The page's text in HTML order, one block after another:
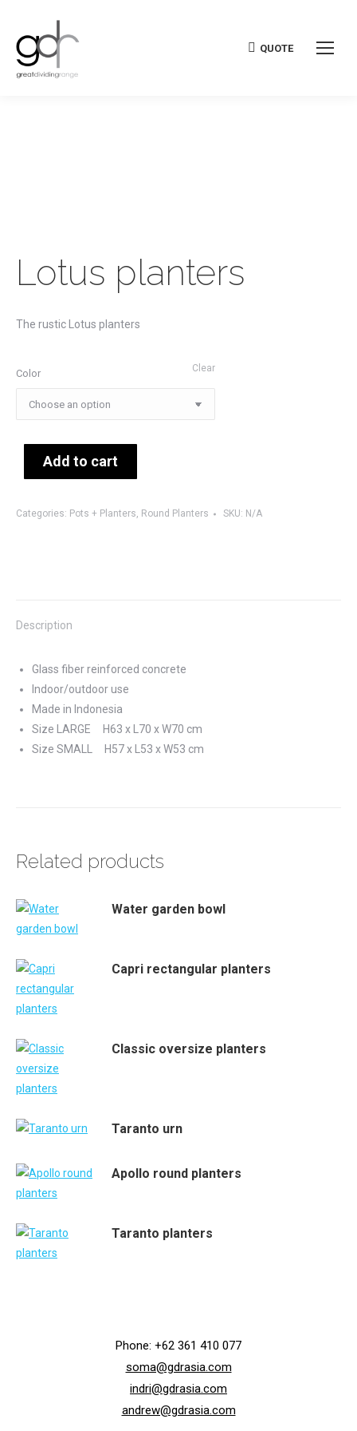
QUOTE
Lotus planters
The rustic Lotus planters
Color Clear
Add to cart
Categories: Pots + Planters, Round Planters SKU: N/A
Description
Glass fiber reinforced concrete
Indoor/outdoor use
Made in Indonesia
Size LARGE H63 x L70 x W70 cm
Size SMALL H57 x L53 x W53 cm
Related products
Water garden bowl
Capri rectangular planters
Classic oversize planters
Taranto urn
Apollo round planters
Taranto planters
Phone: +62 361 410 077
soma@gdrasia.com
indri@gdrasia.com
andrew@gdrasia.com